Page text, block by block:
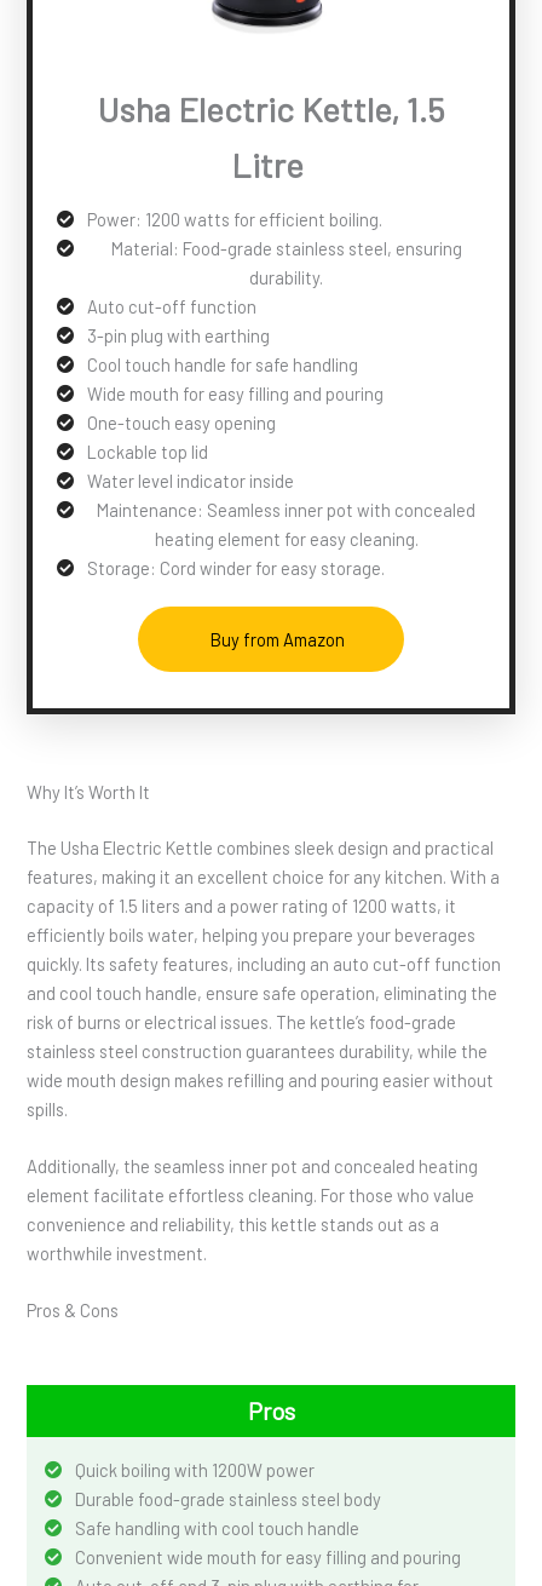
Usha Electric Kettle, 1.5
Litre
Power: 1200 watts for efficient boiling.
Material: Food-grade stainless steel, ensuring
durability.
Auto cut-off function
3-pin plug with earthing
Cool touch handle for safe handling
Wide mouth for easy filling and pouring
One-touch easy opening
Lockable top lid
Water level indicator inside
Maintenance: Seamless inner pot with concealed
heating element for easy cleaning.
Storage: Cord winder for easy storage.
Buy from Amazon
Why It’s Worth It
The Usha Electric Kettle combines sleek design and practical
features, making it an excellent choice for any kitchen. With a
capacity of 1.5 liters and a power rating of 1200 watts, it
efficiently boils water, helping you prepare your beverages
quickly. Its safety features, including an auto cut-off function
and cool touch handle, ensure safe operation, eliminating the
risk of burns or electrical issues. The kettle’s food-grade
stainless steel construction guarantees durability, while the
wide mouth design makes refilling and pouring easier without
spills.
Additionally, the seamless inner pot and concealed heating
element facilitate effortless cleaning. For those who value
convenience and reliability, this kettle stands out as a
worthwhile investment.
Pros & Cons
Pros
Quick boiling with 1200W power
Durable food-grade stainless steel body
Safe handling with cool touch handle
Convenient wide mouth for easy filling and pouring